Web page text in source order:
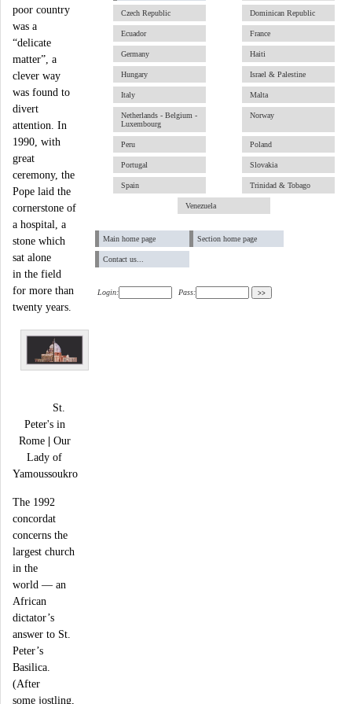
Czech Republic Dominican Republic
Ecuador France
Germany Haiti
Hungary Israel & Palestine
Italy Malta
Netherlands - Belgium -
Luxembourg
Norway
Peru Poland
Portugal Slovakia
Spain Trinidad & Tobago
Venezuela
Main home page Section home page
Contact us...
Login: Pass:
poor country
was a
“delicate
matter”, a
clever way
was found to
divert
attention. In
1990, with
great
ceremony, the
Pope laid the
cornerstone of
a hospital, a
stone which
sat alone
in the field
for more than
twenty years.
St.
Peter's in
Rome | Our
Lady of
Yamoussoukro
The 1992
concordat
concerns the
largest church
in the
world — an
African
dictator’s
answer to St.
Peter’s
Basilica.
(After
some jostling,